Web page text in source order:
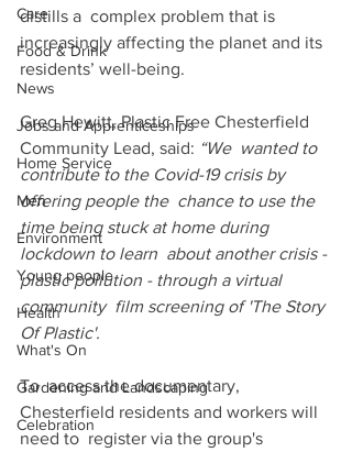
Care
Food & Drink
News
Jobs and Apprenticeships
Home Service
Men
Environment
Young people
Health
What's On
Gardening and Landscaping
Celebration
distills a  complex problem that is
increasingly affecting the planet and its
residents’ well-being.
Greg Hewitt, Plastic Free Chesterfield
Community Lead, said: “We  wanted to
contribute to the Covid-19 crisis by
offering people the  chance to use the
time being stuck at home during
lockdown to learn  about another crisis -
plastic pollution - through a virtual
community  film screening of 'The Story
Of Plastic'.
To  access the documentary,
Chesterfield residents and workers will
need to  register via the group's